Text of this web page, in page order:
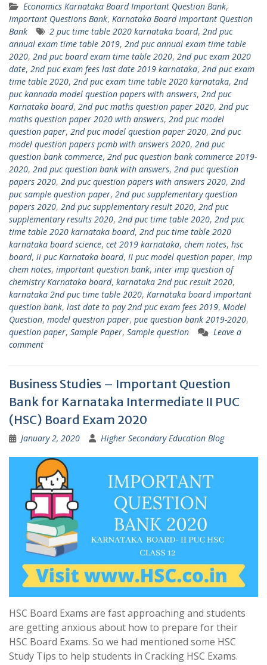
Economics Karnataka Board Important Question Bank,
Important Questions Bank, Karnataka Board Important Question
Bank
2 puc time table 2020 karnataka board, 2nd puc
annual exam time table 2019, 2nd puc annual exam time table
2020, 2nd puc board exam time table 2020, 2nd puc exam 2020
date, 2nd puc exam fees last date 2019 karnataka, 2nd puc exam
time table 2020, 2nd puc exam time table 2020 karnataka, 2nd
puc kannada model question papers with answers, 2nd puc
Karnataka board, 2nd puc maths question paper 2020, 2nd puc
maths question paper 2020 with answers, 2nd puc model
question paper, 2nd puc model question paper 2020, 2nd puc
model question papers pcmb with answers 2020, 2nd puc
question bank commerce, 2nd puc question bank commerce 2019-
2020, 2nd puc question bank with answers, 2nd puc question
papers 2020, 2nd puc question papers with answers 2020, 2nd
puc sample question paper, 2nd puc supplementary question
papers 2020, 2nd puc supplementary result 2020, 2nd puc
supplementary results 2020, 2nd puc time table 2020, 2nd puc
time table 2020 karnataka board, 2nd puc time table 2020
karnataka board science, cet 2019 karnataka, chem notes, hsc
board, ii puc Karnataka board, II puc model question paper, imp
chem notes, important question bank, inter imp question of
chemistry Karnataka board, karnataka 2nd puc result 2020,
karnataka 2nd puc time table 2020, Karnataka board important
question bank, last date to pay 2nd puc exam fees 2019, Model
Question, model question paper, pue question bank 2019-2020,
question paper, Sample Paper, Sample question
Leave a
comment
Business Studies – Important Question
Bank for Karnataka Intermediate II PUC
(HSC) Board Exam 2020
January 2, 2020 Higher Secondary Education Blog
HSC Board Exams are fast approaching and students
are getting anxious about how to prepare for their
HSC Board Exams. So we had mentioned some HSC
Study Tips to help students in Cracking HSC Exams.